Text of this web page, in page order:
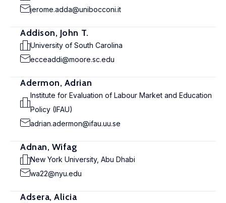
jerome.adda@unibocconi.it
Addison, John T.
University of South Carolina
ecceaddi@moore.sc.edu
Adermon, Adrian
Institute for Evaluation of Labour Market and Education
Policy (IFAU)
adrian.adermon@ifau.uu.se
Adnan, Wifag
New York University, Abu Dhabi
wa22@nyu.edu
Adsera, Alicia